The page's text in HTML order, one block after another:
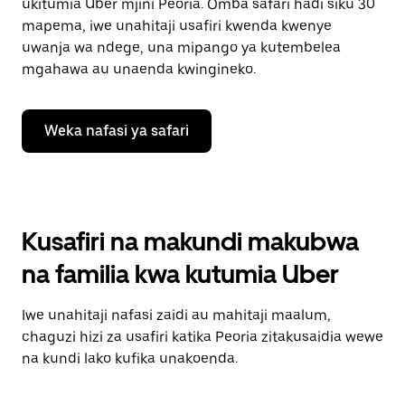
ukitumia Uber mjini Peoria. Omba safari hadi siku 30
mapema, iwe unahitaji usafiri kwenda kwenye
uwanja wa ndege, una mipango ya kutembelea
mgahawa au unaenda kwingineko.
Weka nafasi ya safari
Kusafiri na makundi makubwa
na familia kwa kutumia Uber
Iwe unahitaji nafasi zaidi au mahitaji maalum,
chaguzi hizi za usafiri katika Peoria zitakusaidia wewe
na kundi lako kufika unakoenda.